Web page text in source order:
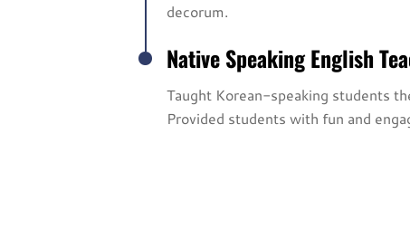
decorum.
Native Speaking English
Taught Korean-speaking students
Provided students with fun and